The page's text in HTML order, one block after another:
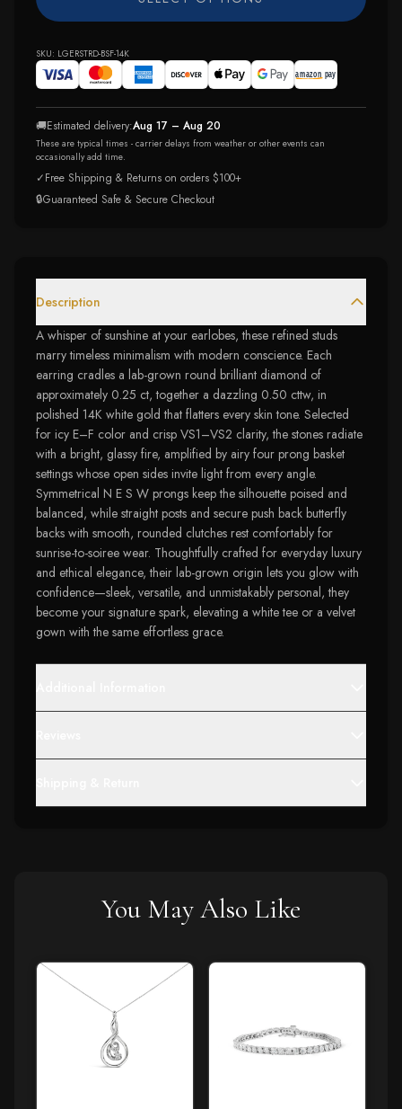
SKU: LGERSTRD-BSF-14K
🚚Estimated delivery:Aug 17 – Aug 20
These are typical times - carrier delays from weather or other events can
occasionally add time.
✓Free Shipping & Returns on orders $100+
🔒Guaranteed Safe & Secure Checkout
Description
A whisper of sunshine at your earlobes, these refined studs
marry timeless minimalism with modern conscience. Each
earring cradles a lab-grown round brilliant diamond of
approximately 0.25 ct, together a dazzling 0.50 cttw, in
polished 14K white gold that flatters every skin tone. Selected
for icy E–F color and crisp VS1–VS2 clarity, the stones radiate
with a bright, glassy fire, amplified by airy four prong basket
settings whose open sides invite light from every angle.
Symmetrical N E S W prongs keep the silhouette poised and
balanced, while straight posts and secure push back butterfly
backs with smooth, rounded clutches rest comfortably for
sunrise-to-soiree wear. Thoughtfully crafted for everyday luxury
and ethical elegance, their lab-grown origin lets you glow with
confidence—sleek, versatile, and unmistakably personal, they
become your signature spark, elevating a white tee or a velvet
gown with the same effortless grace.
You May Also Like